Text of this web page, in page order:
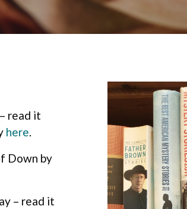
read it
here.
Down by
– read it